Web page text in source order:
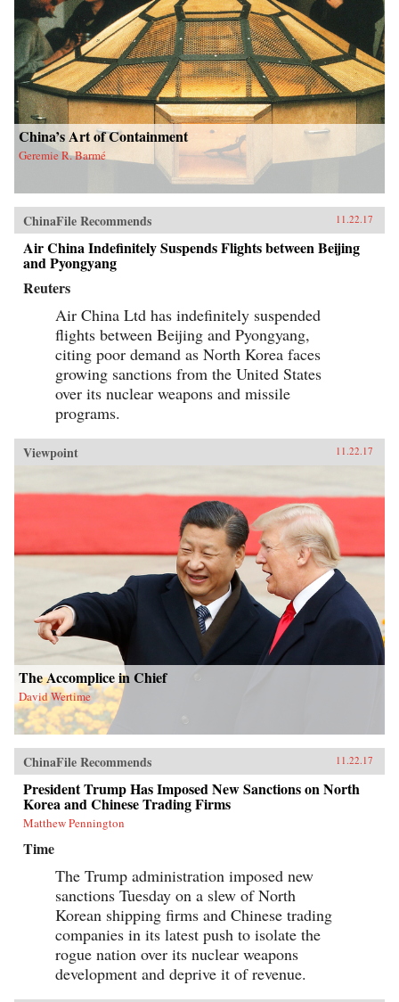
China’s Art of Containment
Geremie R. Barmé
ChinaFile Recommends 11.22.17
Air China Indefinitely Suspends Flights between Beijing
and Pyongyang
Reuters
Air China Ltd has indefinitely suspended
flights between Beijing and Pyongyang,
citing poor demand as North Korea faces
growing sanctions from the United States
over its nuclear weapons and missile
programs.
Viewpoint 11.22.17
The Accomplice in Chief
David Wertime
ChinaFile Recommends 11.22.17
President Trump Has Imposed New Sanctions on North
Korea and Chinese Trading Firms
Matthew Pennington
Time
The Trump administration imposed new
sanctions Tuesday on a slew of North
Korean shipping firms and Chinese trading
companies in its latest push to isolate the
rogue nation over its nuclear weapons
development and deprive it of revenue.